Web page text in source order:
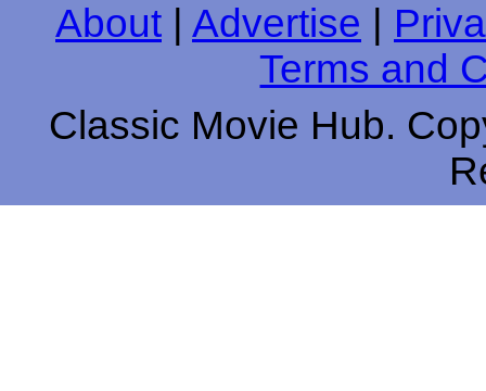
About Advertise
Terms and
Classic Movie Hub.